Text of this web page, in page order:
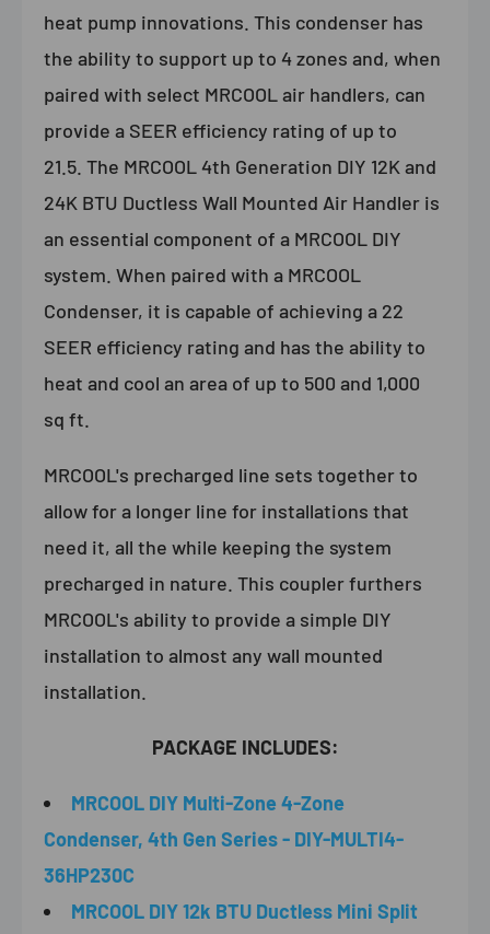
heat pump innovations. This condenser has
the ability to support up to 4 zones and, when
paired with select MRCOOL air handlers, can
provide a SEER efficiency rating of up to
21.5. The MRCOOL 4th Generation DIY 12K and
24K BTU Ductless Wall Mounted Air Handler is
an essential component of a MRCOOL DIY
system. When paired with a MRCOOL
Condenser, it is capable of achieving a 22
SEER efficiency rating and has the ability to
heat and cool an area of up to 500 and 1,000
sq ft.
MRCOOL's precharged line sets together to
allow for a longer line for installations that
need it, all the while keeping the system
precharged in nature. This coupler furthers
MRCOOL's ability to provide a simple DIY
installation to almost any wall mounted
installation.
PACKAGE INCLUDES:
MRCOOL DIY Multi-Zone 4-Zone
Condenser, 4th Gen Series - DIY-MULTI4-
36HP230C
MRCOOL DIY 12k BTU Ductless Mini Split